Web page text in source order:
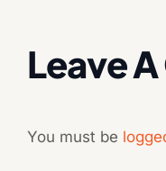
Leave
You must be